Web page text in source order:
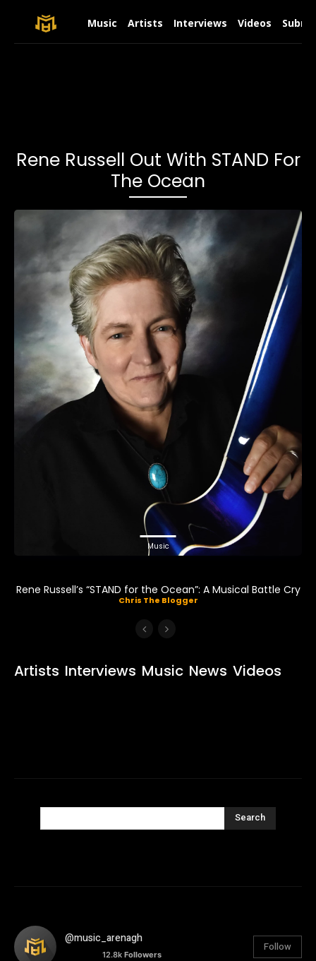
Music Artists Interviews Videos
Rene Russell Out With STAND For
The Ocean
Music
Rene Russell’s “STAND for the Ocean”: A Musical Battle Cry
Chris The Blogger
Artists Interviews Music News Videos
Search
@music_arenagh
12.8k Followers
Follow